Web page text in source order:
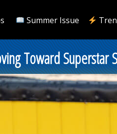
Summer Issue
Toward Superstar